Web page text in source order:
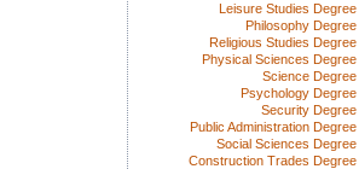
Leisure Studies Degree
Philosophy Degree
Religious Studies Degree
Physical Sciences Degree
Science Degree
Psychology Degree
Security Degree
Public Administration Degree
Social Sciences Degree
Construction Trades Degree